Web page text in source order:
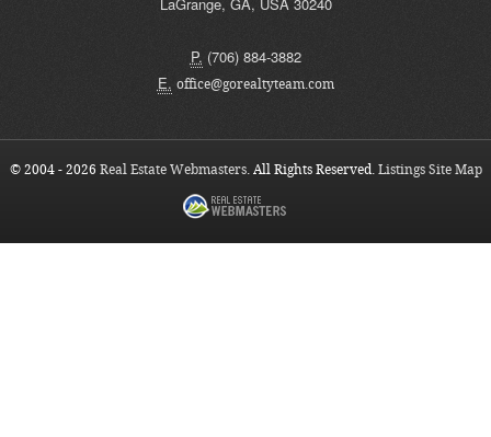
P. (706) 884-3882
E. office@gorealtyteam.com
© 2004 - 2026 Real Estate Webmasters. All Rights Reserved. Listings Site Map